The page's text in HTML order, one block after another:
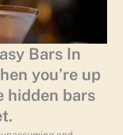
Bars In
you’re up
hidden bars